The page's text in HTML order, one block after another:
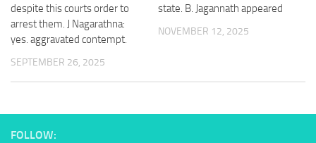
despite this courts order to
arrest them. J Nagarathna:
yes. aggravated contempt.
SEPTEMBER 26, 2025
state. B. Jagannath appeared
NOVEMBER 12, 2025
FOLLOW: